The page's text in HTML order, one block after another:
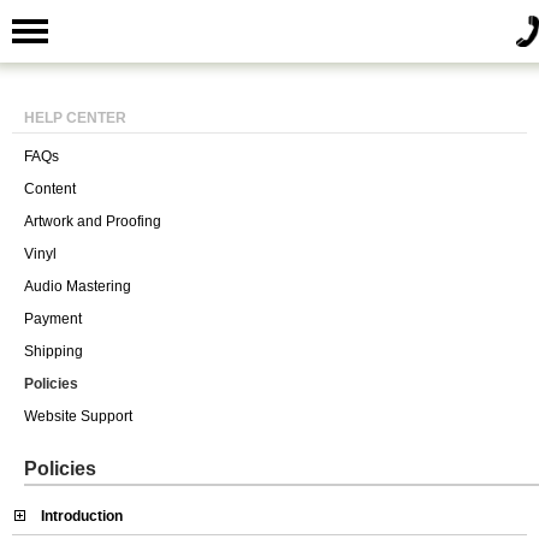
HELP CENTER
FAQs
Content
Artwork and Proofing
Vinyl
Audio Mastering
Payment
Shipping
Policies
Website Support
Policies
Introduction